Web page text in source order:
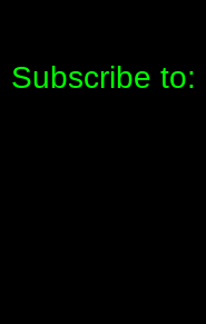
Subscribe to: